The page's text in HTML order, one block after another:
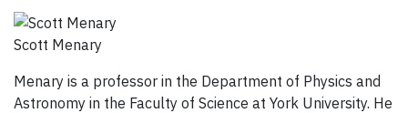
Scott Menary
Menary is a professor in the Department of Physics and
Astronomy in the Faculty of Science at York University. He